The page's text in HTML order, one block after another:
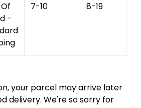
-
7-10 8-19
your parcel may arrive later
delivery. We're so sorry for